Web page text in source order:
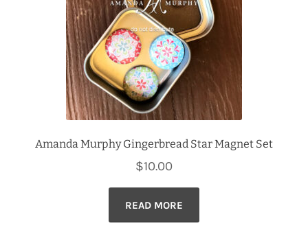
Amanda Murphy Gingerbread Star Magnet Set
$10.00
READ MORE